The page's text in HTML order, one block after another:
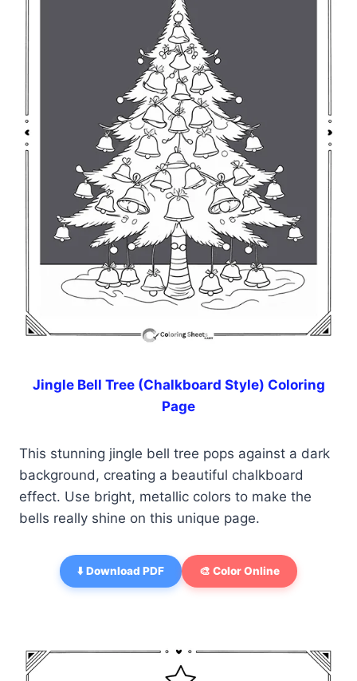
Jingle Bell Tree (Chalkboard Style) Coloring
Page
This stunning jingle bell tree pops against a dark
background, creating a beautiful chalkboard
effect. Use bright, metallic colors to make the
bells really shine on this unique page.
⬇️ Download PDF 🎨 Color Online